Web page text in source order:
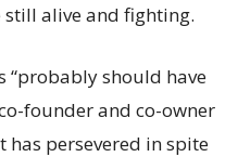
still alive and fighting.
“probably should have
founder and co-owner
persevered in spite